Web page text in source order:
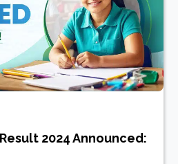
2024 Announced: